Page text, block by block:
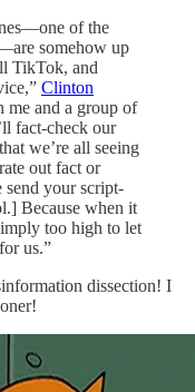
of the
somehow up
TikTok, and
Clinton
me and a group of
fact-check our
we’re all seeing
out fact or
your script-
Because when it
too high to let
us.”
dissection! I